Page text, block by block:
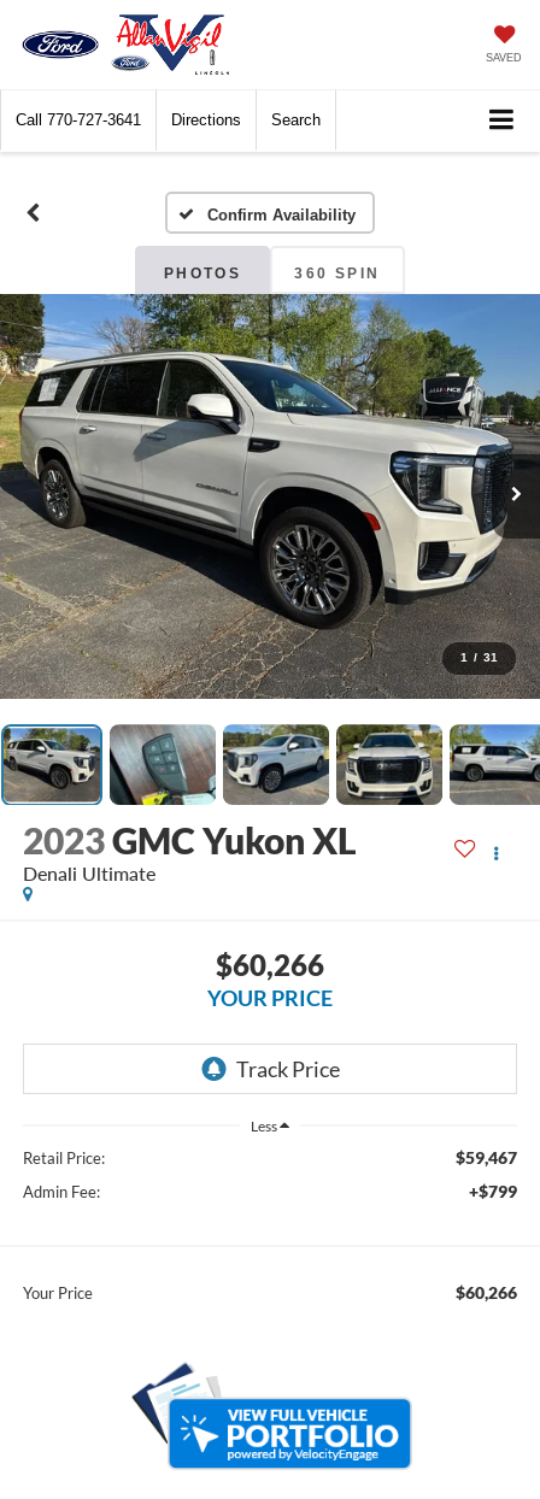
SAVED
Call 770-727-3641 Directions Search
Confirm Availability
PHOTOS 360 SPIN
1 / 31
2023GMC Yukon XL
Denali Ultimate
$60,266
YOUR PRICE
Less
Retail Price: $59,467
Admin Fee: +$799
Your Price $60,266